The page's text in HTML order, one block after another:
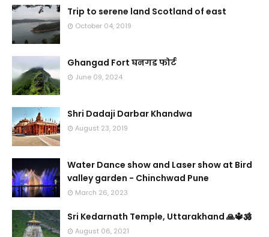
Trip to serene land Scotland of east
October 04, 2019
Ghangad Fort घनगड फोर्ट
June 09, 2024
Shri Dadaji Darbar Khandwa
August 23, 2019
Water Dance show and Laser show at Bird
valley garden - Chinchwad Pune
March 26, 2023
Sri Kedarnath Temple, Uttarakhand 🙏🔱🕉️
August 06, 2021